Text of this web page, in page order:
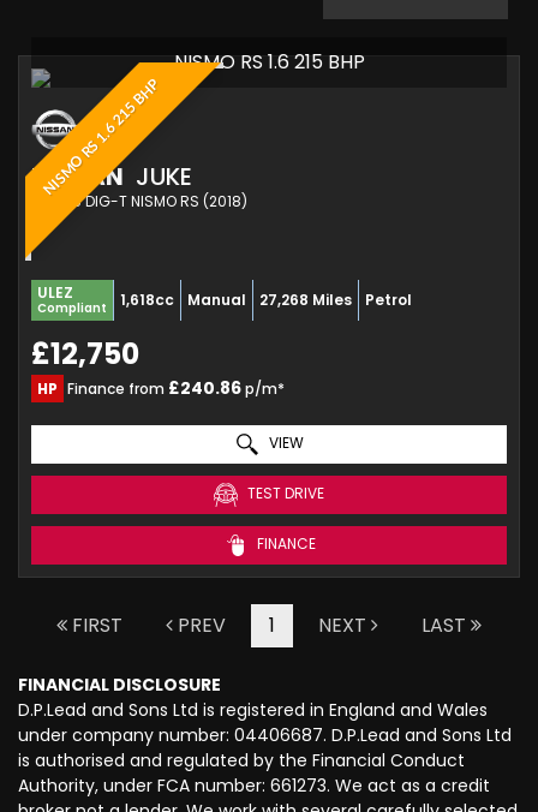
NISMO RS 1.6 215 BHP
NISMO RS 1.6 215 BHP
NISSAN JUKE
SUV 1.6 DIG-T NISMO RS (2018)
ULEZ
Compliant 1,618cc Manual 27,268 Miles Petrol
£12,750
HP Finance from £240.86p/m*
VIEW
TEST DRIVE
FINANCE
FIRST PREV 1 NEXT LAST
FINANCIAL DISCLOSURE
D.P.Lead and Sons Ltd is registered in England and Wales
under company number: 04406687. D.P.Lead and Sons Ltd
is authorised and regulated by the Financial Conduct
Authority, under FCA number: 661273. We act as a credit